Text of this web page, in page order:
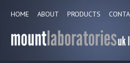
HOME ABOUT PRODUCTS